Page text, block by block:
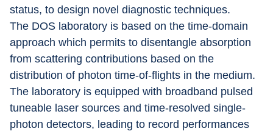
status, to design novel diagnostic techniques.
The DOS laboratory is based on the time-domain
approach which permits to disentangle absorption
from scattering contributions based on the
distribution of photon time-of-flights in the medium.
The laboratory is equipped with broadband pulsed
tuneable laser sources and time-resolved single-
photon detectors, leading to record performances